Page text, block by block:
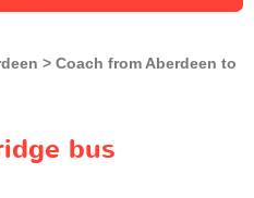
Coach from Aberdeen to
bus